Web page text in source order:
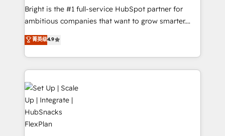
Marketing Enablement HubSpot Impact Award 🏆
2018 Website Design HubSpot Impact Award 🏆2017
Growth-Driven Design Agency of the Year 🏆2016
Sales Enablement HubSpot Impact Award 🏆2015
HubSpot COS Performance Award 🏆2014 HubSpot
COS Design Award 🏆2013 HubSpot Marketplace
Provider of the Year 🏆2011 Became a HubSpot
Partner 📆Founded in 1997
Bright is the #1 full-service HubSpot partner for
ambitious companies that want to grow smarter.
From HubSpot onboarding, to training, from
developing a new website to lead generation and
digital marketing; we do it all (and with great
results)! In short, our services include: - HubSpot
consultancy: onboarding, training, data migration -
HubSpot development: websites, custom modules,
integrations - Marketing & sales solutions: digital
marketing, advertising, campaigns, content and
design We connect people, data and technology to
菁英级4.9